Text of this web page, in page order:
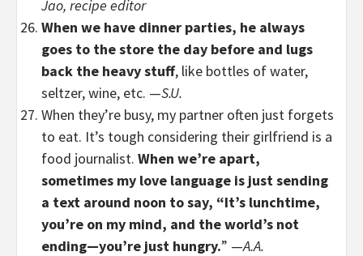
Jao, recipe editor
When we have dinner parties, he always
goes to the store the day before and lugs
back the heavy stuff, like bottles of water,
seltzer, wine, etc. —S.U.
When they’re busy, my partner often just forgets
to eat. It’s tough considering their girlfriend is a
food journalist. When we’re apart,
sometimes my love language is just sending
a text around noon to say, “It’s lunchtime,
you’re on my mind, and the world’s not
ending—you’re just hungry.” —A.A.